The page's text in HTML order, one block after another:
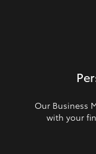
Our Business
with your